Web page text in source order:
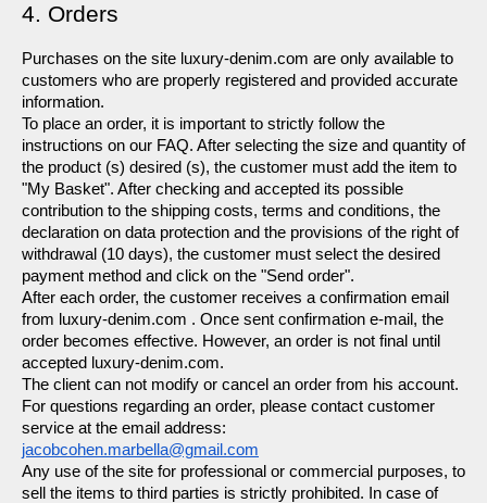
4. Orders
Purchases on the site luxury-denim.com are only available to
customers who are properly registered and provided accurate
information.
To place an order, it is important to strictly follow the
instructions on our FAQ. After selecting the size and quantity of
the product (s) desired (s), the customer must add the item to
"My Basket". After checking and accepted its possible
contribution to the shipping costs, terms and conditions, the
declaration on data protection and the provisions of the right of
withdrawal (10 days), the customer must select the desired
payment method and click on the "Send order".
After each order, the customer receives a confirmation email
from luxury-denim.com . Once sent confirmation e-mail, the
order becomes effective. However, an order is not final until
accepted luxury-denim.com.
The client can not modify or cancel an order from his account.
For questions regarding an order, please contact customer
jacobcohen.marbella@gmail.com
Any use of the site for professional or commercial purposes, to
sell the items to third parties is strictly prohibited. In case of